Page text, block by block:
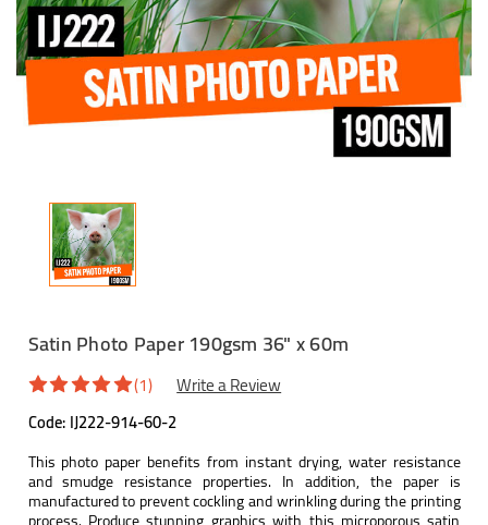
Satin Photo Paper 190gsm 36" x 60m
Code: IJ222-914-60-2
(1) Write a Review
This photo paper benefits from instant drying, water resistance
and smudge resistance properties. In addition, the paper is
manufactured to prevent cockling and wrinkling during the printing